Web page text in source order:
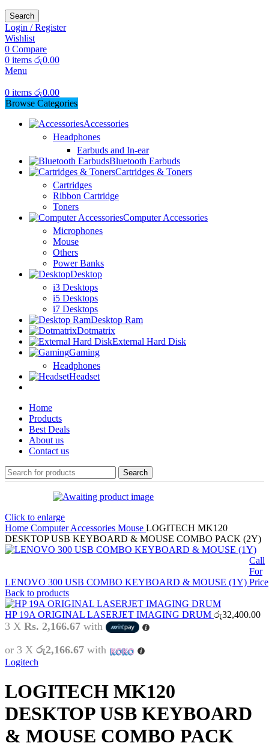
Search
Login / Register
Wishlist
0 Compare
0 items රු0.00
Menu
0 items රු0.00
Browse Categories
Accessories
Headphones
Earbuds and In-ear
Bluetooth Earbuds
Cartridges & Toners
Cartridges
Ribbon Cartridge
Toners
Computer Accessories
Microphones
Mouse
Others
Power Banks
Desktop
i3 Desktops
i5 Desktops
i7 Desktops
Desktop Ram
Dotmatrix
External Hard Disk
Gaming
Headphones
Headset
Home
Products
Best Deals
About us
Contact us
Search
Click to enlarge
Home Computer Accessories Mouse LOGITECH MK120
DESKTOP USB KEYBOARD & MOUSE COMBO PACK (2Y)
LENOVO 300 USB COMBO KEYBOARD & MOUSE (1Y)
Call
For
Price
Back to products
HP 19A ORIGINAL LASERJET IMAGING DRUM රු32,400.00
3 X Rs. 2,166.67 with
or 3 X රු2,166.67 with
Logitech
LOGITECH MK120
DESKTOP USB KEYBOARD
& MOUSE COMBO PACK